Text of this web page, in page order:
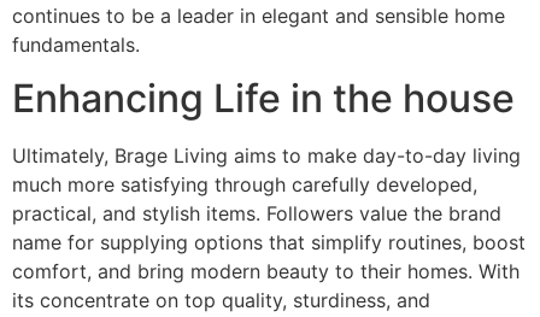
continues to be a leader in elegant and sensible home
fundamentals.
Enhancing Life in the house
Ultimately, Brage Living aims to make day-to-day living
much more satisfying through carefully developed,
practical, and stylish items. Followers value the brand
name for supplying options that simplify routines, boost
comfort, and bring modern beauty to their homes. With
its concentrate on top quality, sturdiness, and